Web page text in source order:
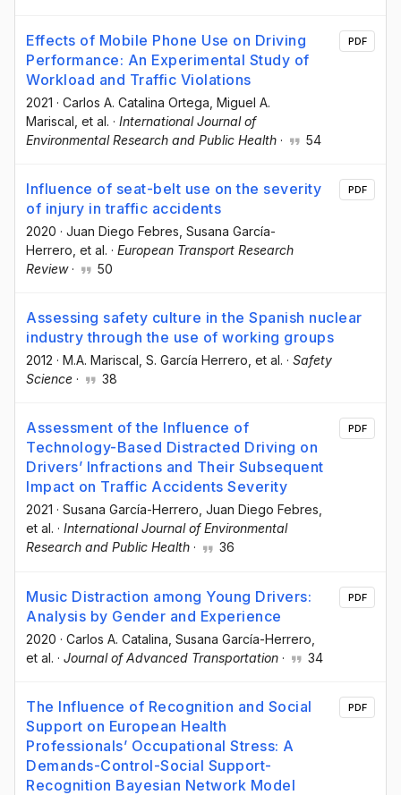
Effects of Mobile Phone Use on Driving
Performance: An Experimental Study of
Workload and Traffic Violations
2021 · Carlos A. Catalina Ortega , Miguel A.
Mariscal , et al. · International Journal of
Environmental Research and Public Health · 54
PDF
Influence of seat-belt use on the severity
of injury in traffic accidents
2020 · Juan Diego Febres , Susana García-
Herrero , et al. · European Transport Research
Review· 50
PDF
Assessing safety culture in the Spanish nuclear
industry through the use of working groups
2012 · M.A. Mariscal , S. García Herrero , et al. · Safety
Science · 38
Assessment of the Influence of
Technology-Based Distracted Driving on
Drivers’ Infractions and Their Subsequent
Impact on Traffic Accidents Severity
2021 · Susana García-Herrero , Juan Diego Febres
et al. · International Journal of Environmental
Research and Public Health · 36
PDF
Music Distraction among Young Drivers:
Analysis by Gender and Experience
2020 · Carlos A. Catalina , Susana García-Herrero
et al. · Journal of Advanced Transportation · 34
PDF
The Influence of Recognition and Social
Support on European Health
Professionals’ Occupational Stress: A
Demands-Control-Social Support-
Recognition Bayesian Network Model
PDF